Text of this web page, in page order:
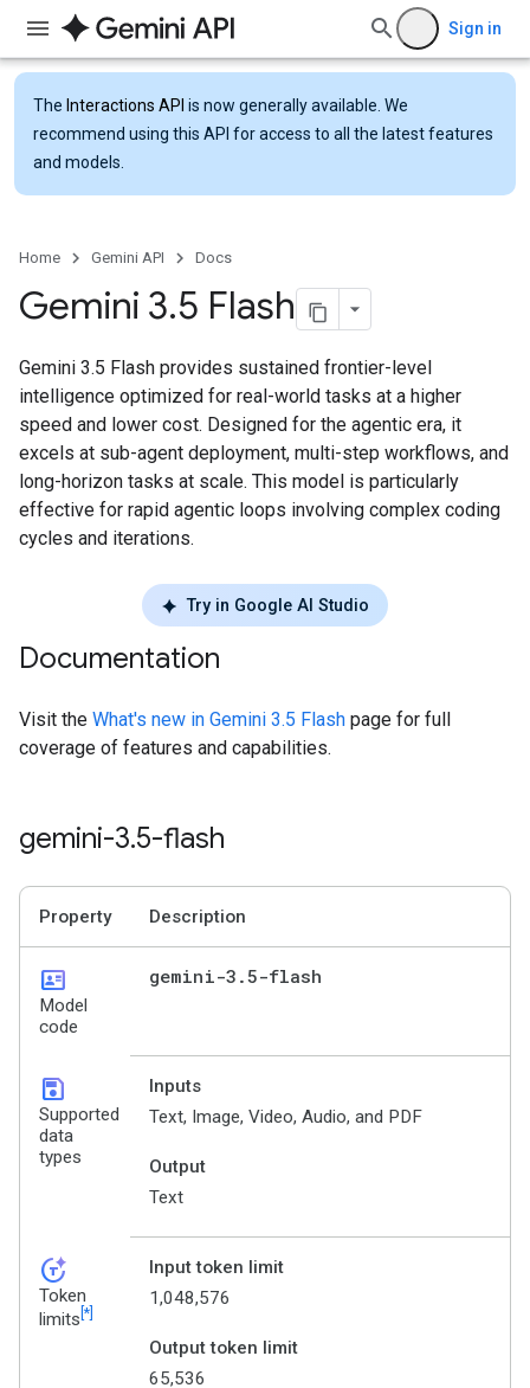
Sign in
The Interactions API is now generally available. We
recommend using this API for access to all the latest features
and models.
Home Gemini API Docs
Gemini 3.5 Flash
Gemini 3.5 Flash provides sustained frontier-level
intelligence optimized for real-world tasks at a higher
speed and lower cost. Designed for the agentic era, it
excels at sub-agent deployment, multi-step workflows, and
long-horizon tasks at scale. This model is particularly
effective for rapid agentic loops involving complex coding
cycles and iterations.
Try in Google AI Studio
Documentation
Visit the What's new in Gemini 3.5 Flash page for full
coverage of features and capabilities.
gemini-3.5-flash
Property Description
id_card
Model
code
gemini-3 .5-flash
save
Supported
data
types
Inputs
Text, Image, Video, Audio, and PDF
Output
Text
token_auto
Token
limits [*]
Input token limit
1,048,576
Output token limit
65,536